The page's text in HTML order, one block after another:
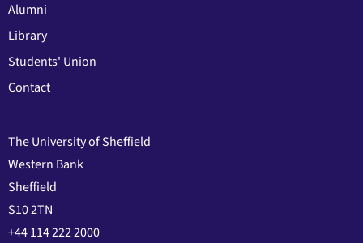
Alumni
Library
Students' Union
Contact
The University of Sheffield
Western Bank
Sheffield
S10 2TN
+44 114 222 2000